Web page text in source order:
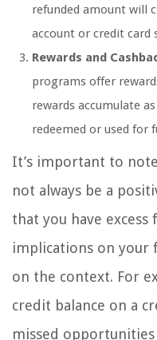
refunded amount will
account or credit card
Rewards and
programs offer
rewards accumulate
redeemed or used for
It’s important to
not always be a
that you have excess
implications on your
on the context. For
credit balance on a
missed